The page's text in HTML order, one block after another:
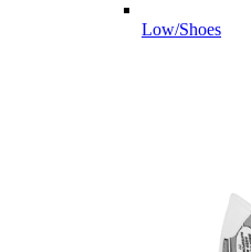
Low/Shoes